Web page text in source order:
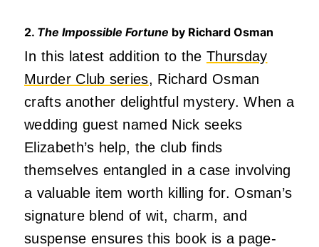
2. The Impossible Fortune by Richard Osman
In this latest addition to the Thursday
Murder Club series, Richard Osman
crafts another delightful mystery. When a
wedding guest named Nick seeks
Elizabeth’s help, the club finds
themselves entangled in a case involving
a valuable item worth killing for. Osman’s
signature blend of wit, charm, and
suspense ensures this book is a page-